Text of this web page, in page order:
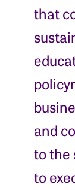
that
and
to the
to